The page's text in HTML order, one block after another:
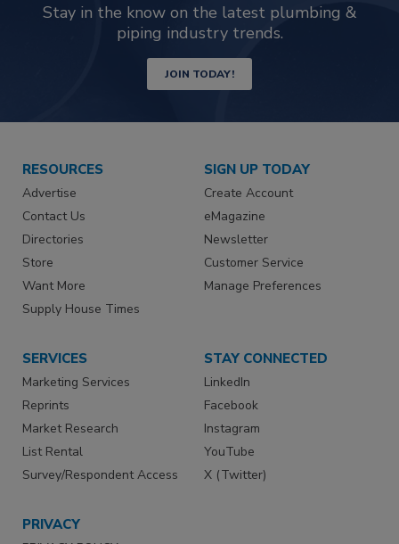
Stay in the know on the latest plumbing &
piping industry trends.
JOIN TODAY!
RESOURCES
Advertise
Contact Us
Directories
Store
Want More
Supply House Times
SIGN UP TODAY
Create Account
eMagazine
Newsletter
Customer Service
Manage Preferences
SERVICES
Marketing Services
Reprints
Market Research
List Rental
Survey/Respondent Access
STAY CONNECTED
LinkedIn
Facebook
Instagram
YouTube
X (Twitter)
PRIVACY